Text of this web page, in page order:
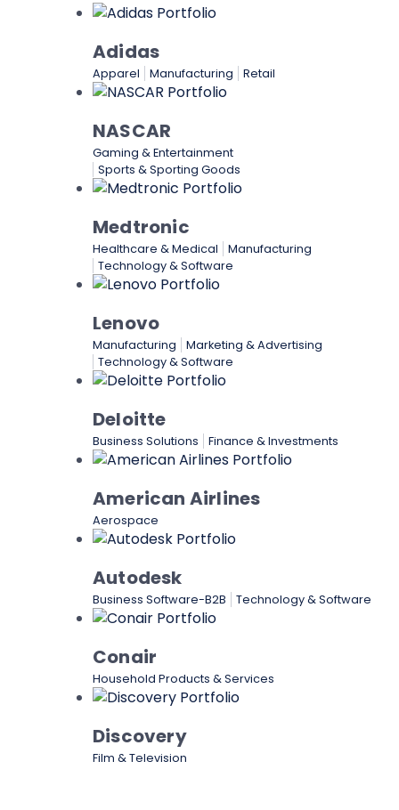
Adidas
Apparel Manufacturing Retail
NASCAR
Gaming & Entertainment
Sports & Sporting Goods
Medtronic
Healthcare & Medical
Manufacturing
Technology & Software
Lenovo
Manufacturing
Marketing & Advertising
Technology & Software
Deloitte
Business Solutions Finance & Investments
American Airlines
Aerospace
Autodesk
Business Software-B2B Technology & Software
Conair
Household Products & Services
Discovery
Film & Television